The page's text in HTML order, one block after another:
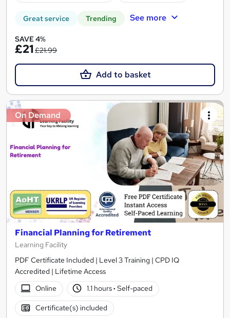
Great service Trending See more
SAVE 4%
£21£21.99
Add to basket
On Demand
Financial Planning for Retirement
Learning Facility
PDF Certificate Included | Level 3 Training | CPD IQ
Accredited | Lifetime Access
Online
1.1 hours· Self-paced
Certificate(s) included